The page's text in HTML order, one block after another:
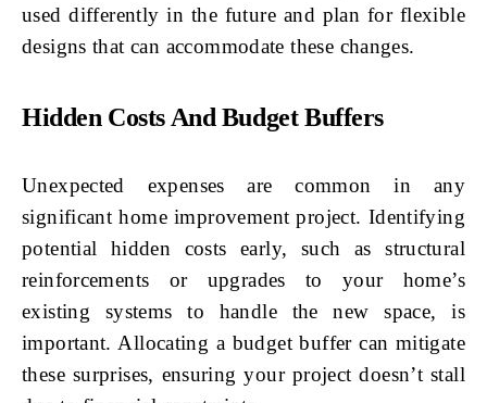
used differently in the future and plan for flexible
designs that can accommodate these changes.
Hidden Costs And Budget Buffers
Unexpected expenses are common in any
significant home improvement project. Identifying
potential hidden costs early, such as structural
reinforcements or upgrades to your home’s
existing systems to handle the new space, is
important. Allocating a budget buffer can mitigate
these surprises, ensuring your project doesn’t stall